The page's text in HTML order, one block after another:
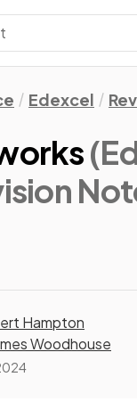
Edexcel
Hampton
Woodhouse